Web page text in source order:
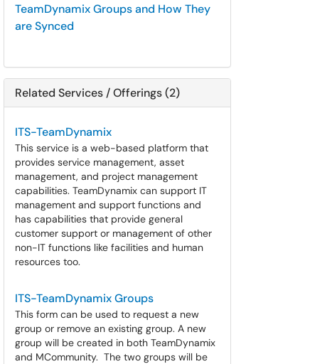
TeamDynamix Groups and How They
are Synced
Related Services / Offerings (2)
ITS-TeamDynamix
This service is a web-based platform that
provides service management, asset
management, and project management
capabilities. TeamDynamix can support IT
management and support functions and
has capabilities that provide general
customer support or management of other
non-IT functions like facilities and human
resources too.
ITS-TeamDynamix Groups
This form can be used to request a new
group or remove an existing group. A new
group will be created in both TeamDynamix
and MCommunity. The two groups will be